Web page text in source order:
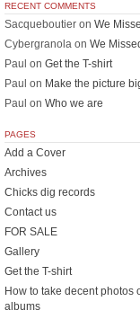
RECENT COMMENTS
Sacqueboutier on We
Cybergranola on We
Paul on Get the T-shirt
Paul on Make the picture
Paul on Who we are
PAGES
Add a Cover
Archives
Chicks dig records
Contact us
FOR SALE
Gallery
Get the T-shirt
How to take decent photos
albums